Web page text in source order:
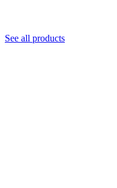
See all products